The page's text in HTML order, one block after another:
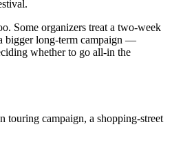
Some organizers treat a two-week
bigger long-term campaign —
whether to go all-in the
touring campaign, a shopping-street